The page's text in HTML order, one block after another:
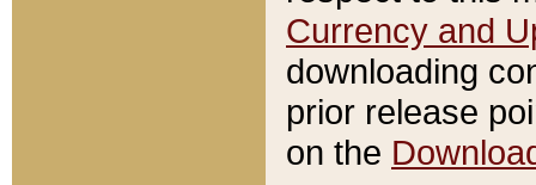
Currency and
downloading
prior release
on the